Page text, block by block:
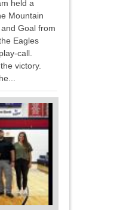
held a
Mountain
Goal from
Eagles
call.
victory.